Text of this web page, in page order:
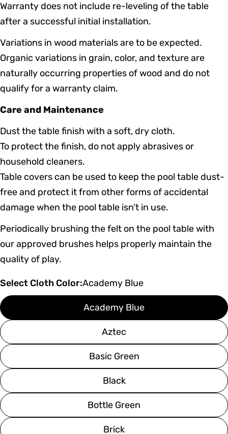
Warranty does not include re-leveling of the table
after a successful initial installation.
Variations in wood materials are to be expected.
Organic variations in grain, color, and texture are
naturally occurring properties of wood and do not
qualify for a warranty claim.
Care and Maintenance
Dust the table finish with a soft, dry cloth.
To protect the finish, do not apply abrasives or
household cleaners.
Table covers can be used to keep the pool table dust-
free and protect it from other forms of accidental
damage when the pool table isn’t in use.
Periodically brushing the felt on the pool table with
our approved brushes helps properly maintain the
quality of play.
Select Cloth Color:Academy Blue
Academy Blue
Aztec
Basic Green
Black
Bottle Green
Brick